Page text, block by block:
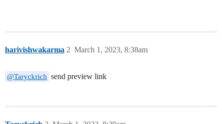
harivishwakarma March 1, 2023, 8:38am
2
@Taryckrich send preview link